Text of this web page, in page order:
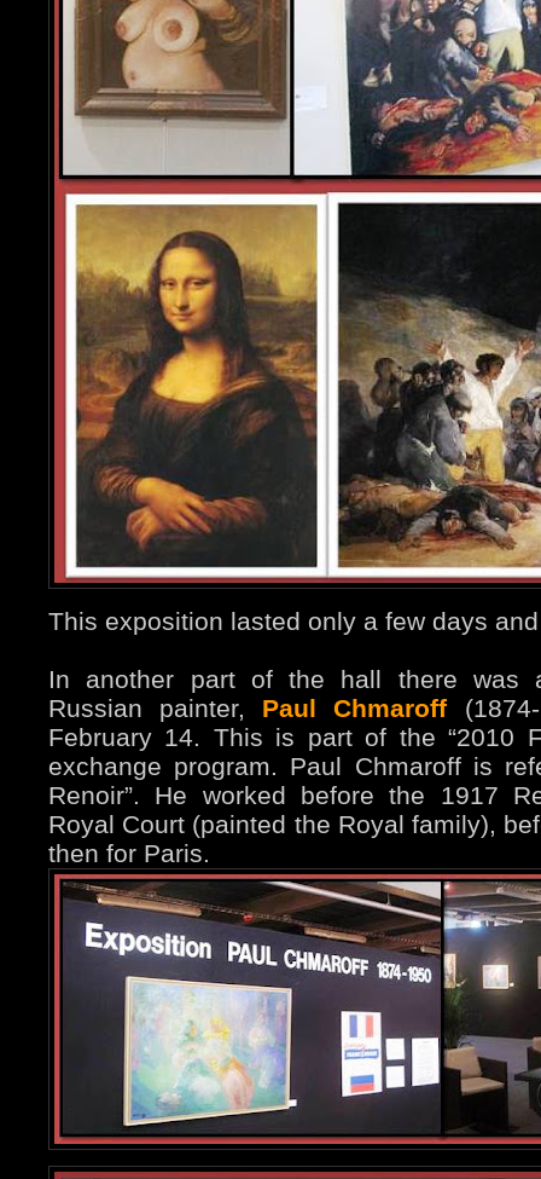
This exposition lasted only a few days
In another part of the hall there was
Russian painter, Paul Chmaroff
February 14. This is part of the “2010
exchange program. Paul Chmaroff is
Renoir”. He worked before the 1917
Royal Court (painted the Royal family),
then for Paris.